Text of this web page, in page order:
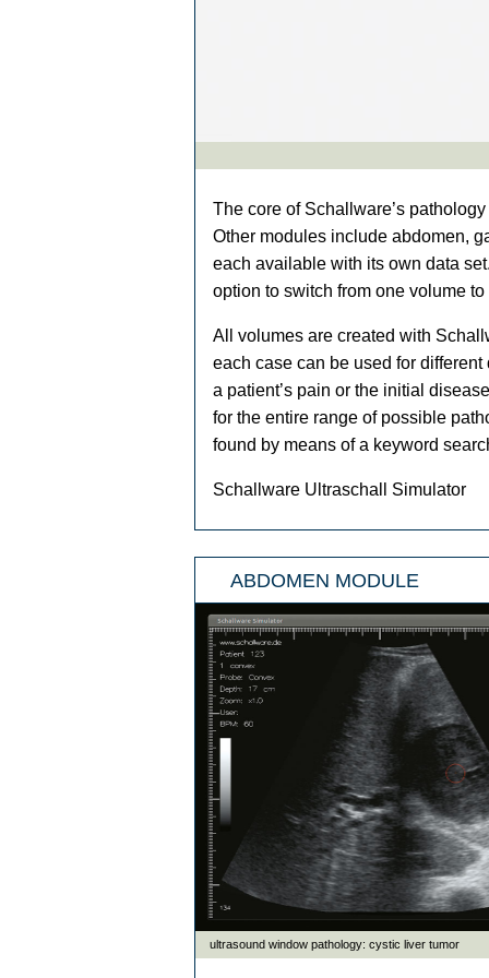
The core of Schallware’s
Other modules include abdomen,
each available with its own data
option to switch from one volume
All volumes are created with
each case can be used for
a patient’s pain or the initial
for the entire range of possible
found by means of a keyword
Schallware Ultraschall Simulator
ABDOMEN MODULE